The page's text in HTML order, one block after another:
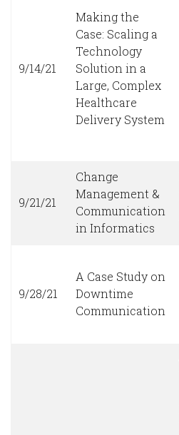
9/14/21
Making the
Case: Scaling a
Technology
Solution in a
Large, Complex
Healthcare
Delivery System
9/21/21
Change
Management &
Communication
in Informatics
9/28/21
A Case Study on
Downtime
Communication